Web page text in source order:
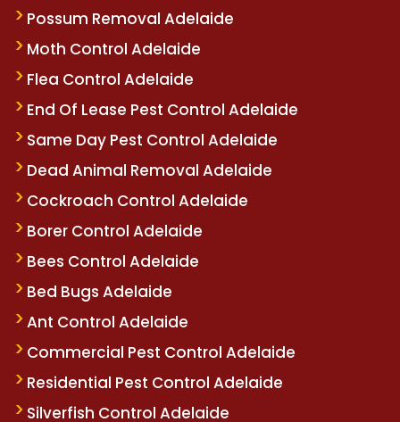
Possum Removal Adelaide
Moth Control Adelaide
Flea Control Adelaide
End Of Lease Pest Control Adelaide
Same Day Pest Control Adelaide
Dead Animal Removal Adelaide
Cockroach Control Adelaide
Borer Control Adelaide
Bees Control Adelaide
Bed Bugs Adelaide
Ant Control Adelaide
Commercial Pest Control Adelaide
Residential Pest Control Adelaide
Silverfish Control Adelaide